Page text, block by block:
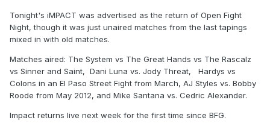
Tonight's iMPACT was advertised as the return of Open Fight
Night, though it was just unaired matches from the last tapings
mixed in with old matches.
Matches aired: The System vs The Great Hands vs The Rascalz
vs Sinner and Saint, Dani Luna vs. Jody Threat, Hardys vs
Colons in an El Paso Street Fight from March, AJ Styles vs. Bobby
Roode from May 2012, and Mike Santana vs. Cedric Alexander.
Impact returns live next week for the first time since BFG.